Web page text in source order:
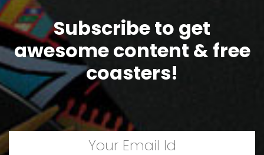
Subscribe to get
awesome content & free
coasters!